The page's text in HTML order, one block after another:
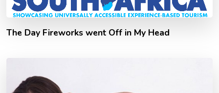
The Day Fireworks went Off in My Head